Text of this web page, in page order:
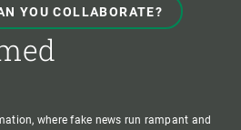
YOU COLLABORATE?
where fake news run rampant and